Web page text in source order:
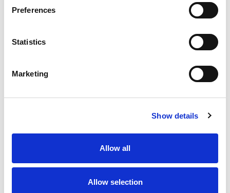
Preferences
Statistics
Marketing
Show details
Allow all
Allow selection